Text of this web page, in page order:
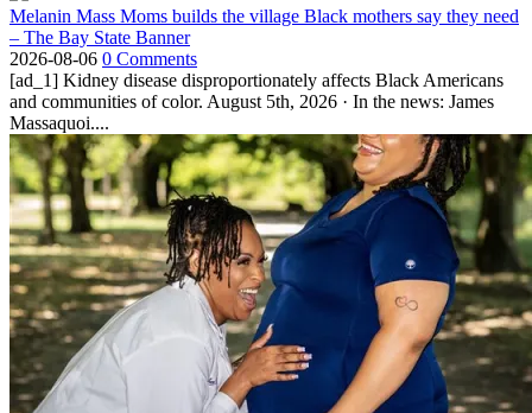
Melanin Mass Moms builds the village Black mothers say they need
– The Bay State Banner
2026-08-06 0 Comments
[ad_1] Kidney disease disproportionately affects Black Americans
and communities of color. August 5th, 2026 · In the news: James
Massaquoi....